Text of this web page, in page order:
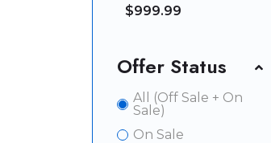
$999.99
Offer Status
All (Off Sale + On
Sale)
On Sale